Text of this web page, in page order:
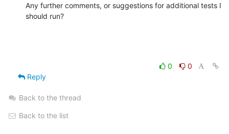
Any further comments, or suggestions for additional tests I
should run?
0
0
Reply
Back to the thread
Back to the list